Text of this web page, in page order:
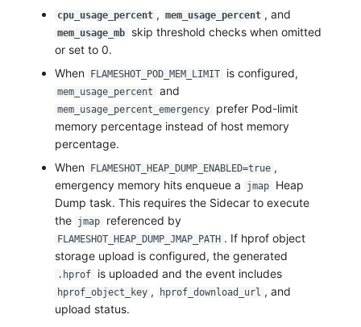
cpu_usage_percent , mem_usage_percent , and
mem_usage_mb
skip threshold checks when omitted
or set to 0.
When
FLAMESHOT_POD_MEM_LIMIT is configured,
mem_usage_percent and
mem_usage_percent_emergency
prefer Pod-limit
memory percentage instead of host memory
percentage.
When
FLAMESHOT_HEAP_DUMP_ENABLED=true ,
emergency memory hits enqueue a
jmap
Heap
Dump task. This requires the Sidecar to execute
the jmap referenced by
FLAMESHOT_HEAP_DUMP_JMAP_PATH . If hprof object
storage upload is configured, the generated
.hprof is uploaded and the event includes
hprof_object_key , hprof_download_url , and
upload status.